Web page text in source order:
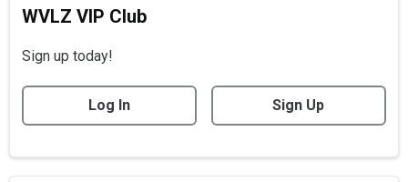
WVLZ VIP Club
Sign up today!
Log In Sign Up